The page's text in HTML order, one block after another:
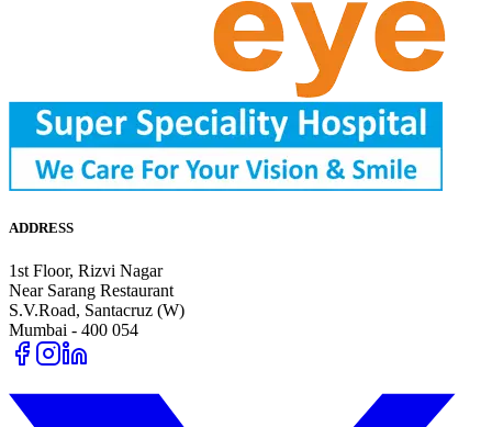
ADDRESS
1st Floor, Rizvi Nagar
Near Sarang Restaurant
S.V.Road, Santacruz (W)
Mumbai - 400 054